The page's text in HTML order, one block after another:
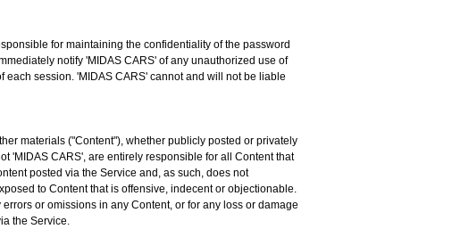
for maintaining the confidentiality of the password
notify 'MIDAS CARS' of any unauthorized use of
session. 'MIDAS CARS' cannot and will not be liable
materials ("Content"), whether publicly posted or privately
'MIDAS CARS', are entirely responsible for all Content that
posted via the Service and, as such, does not
to Content that is offensive, indecent or objectionable.
or omissions in any Content, or for any loss or damage
the Service.